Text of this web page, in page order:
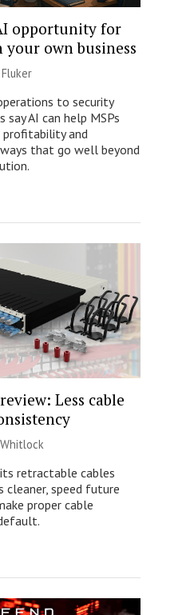
opportunity for
your own business
to security
say AI can help MSPs
profitability and
that go well beyond
Less cable
retractable cables
cleaner, speed future
proper cable